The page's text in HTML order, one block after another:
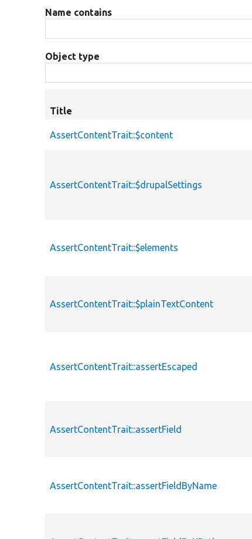
Name contains
Object type
Title
AssertContentTrait::$content
AssertContentTrait::$drupalSettings
AssertContentTrait::$elements
AssertContentTrait::$plainTextContent
AssertContentTrait::assertEscaped
AssertContentTrait::assertField
AssertContentTrait::assertFieldByName